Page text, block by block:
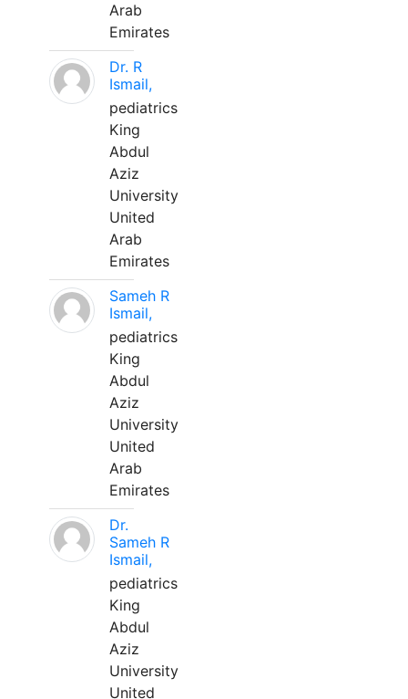
Arab
Emirates
Dr. R
Ismail,
pediatrics
King
Abdul
Aziz
University
United
Arab
Emirates
Sameh R
Ismail,
pediatrics
King
Abdul
Aziz
University
United
Arab
Emirates
Dr.
Sameh R
Ismail,
pediatrics
King
Abdul
Aziz
University
United